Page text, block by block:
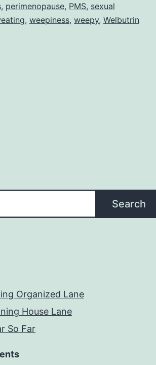
, perimenopause, PMS, sexual
, weepiness, weepy, Welbutrin
Search
Organized Lane
House Lane
So Far